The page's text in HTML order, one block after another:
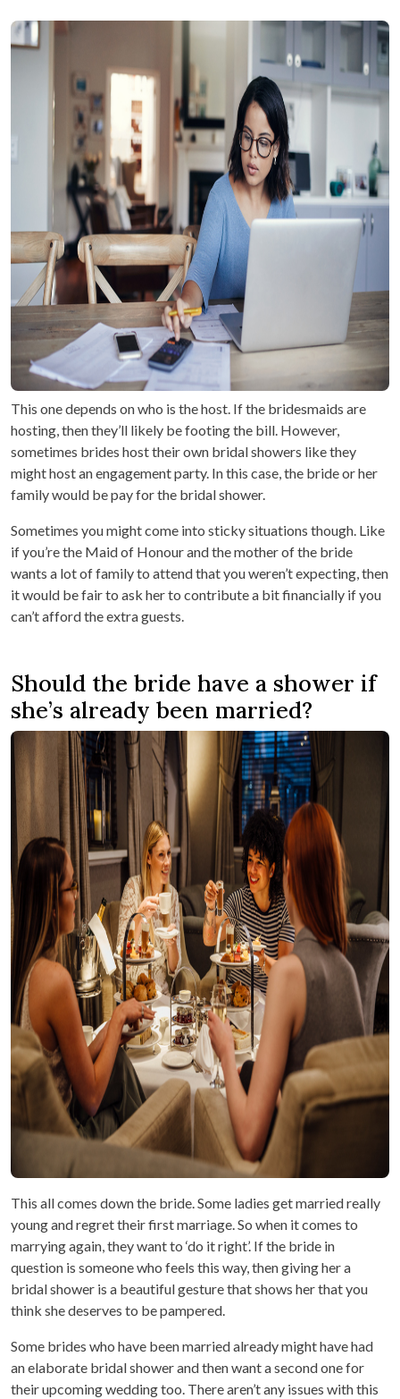
This one depends on who is the host. If the bridesmaids are
hosting, then they’ll likely be footing the bill. However,
sometimes brides host their own bridal showers like they
might host an engagement party. In this case, the bride or her
family would be pay for the bridal shower.
Sometimes you might come into sticky situations though. Like
if you’re the Maid of Honour and the mother of the bride
wants a lot of family to attend that you weren’t expecting, then
it would be fair to ask her to contribute a bit financially if you
can’t afford the extra guests.
Should the bride have a shower if
she’s already been married?
This all comes down the bride. Some ladies get married really
young and regret their first marriage. So when it comes to
marrying again, they want to ‘do it right’. If the bride in
question is someone who feels this way, then giving her a
bridal shower is a beautiful gesture that shows her that you
think she deserves to be pampered.
Some brides who have been married already might have had
an elaborate bridal shower and then want a second one for
their upcoming wedding too. There aren’t any issues with this